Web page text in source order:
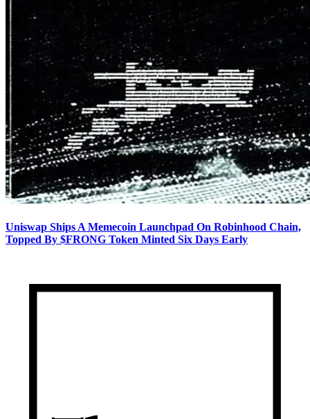
Uniswap Ships A Memecoin Launchpad On Robinhood Chain,
Topped By $FRONG Token Minted Six Days Early